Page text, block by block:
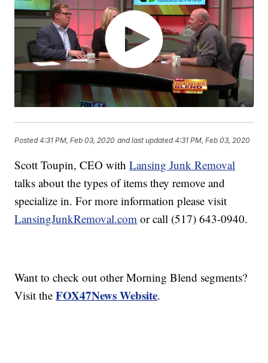
Posted4:31 PM, Feb 03, 2020 and last updated 4:31 PM, Feb 03, 2020
Scott Toupin, CEO withLansing Junk Removal
talks about the types of items they remove and
specialize in. For more information please visit
LansingJunkRemoval.com or call (517) 643-0940.
Want to check out other Morning Blend segments?
Visit theFOX47News Website.